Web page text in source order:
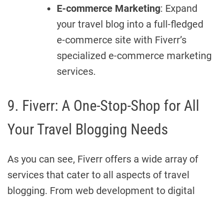
E-commerce Marketing: Expand
your travel blog into a full-fledged
e-commerce site with Fiverr’s
specialized e-commerce marketing
services.
9. Fiverr: A One-Stop-Shop for All
Your Travel Blogging Needs
As you can see, Fiverr offers a wide array of
services that cater to all aspects of travel
blogging. From web development to digital